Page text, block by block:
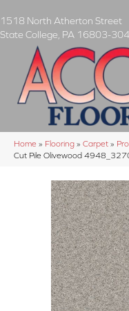
1518 North Atherton Street
State College PA 16803-
Home » Flooring » Carpet »
Cut Pile Olivewood